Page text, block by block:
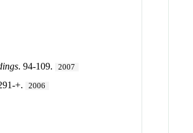
. 94-109. 2007
+. 2006